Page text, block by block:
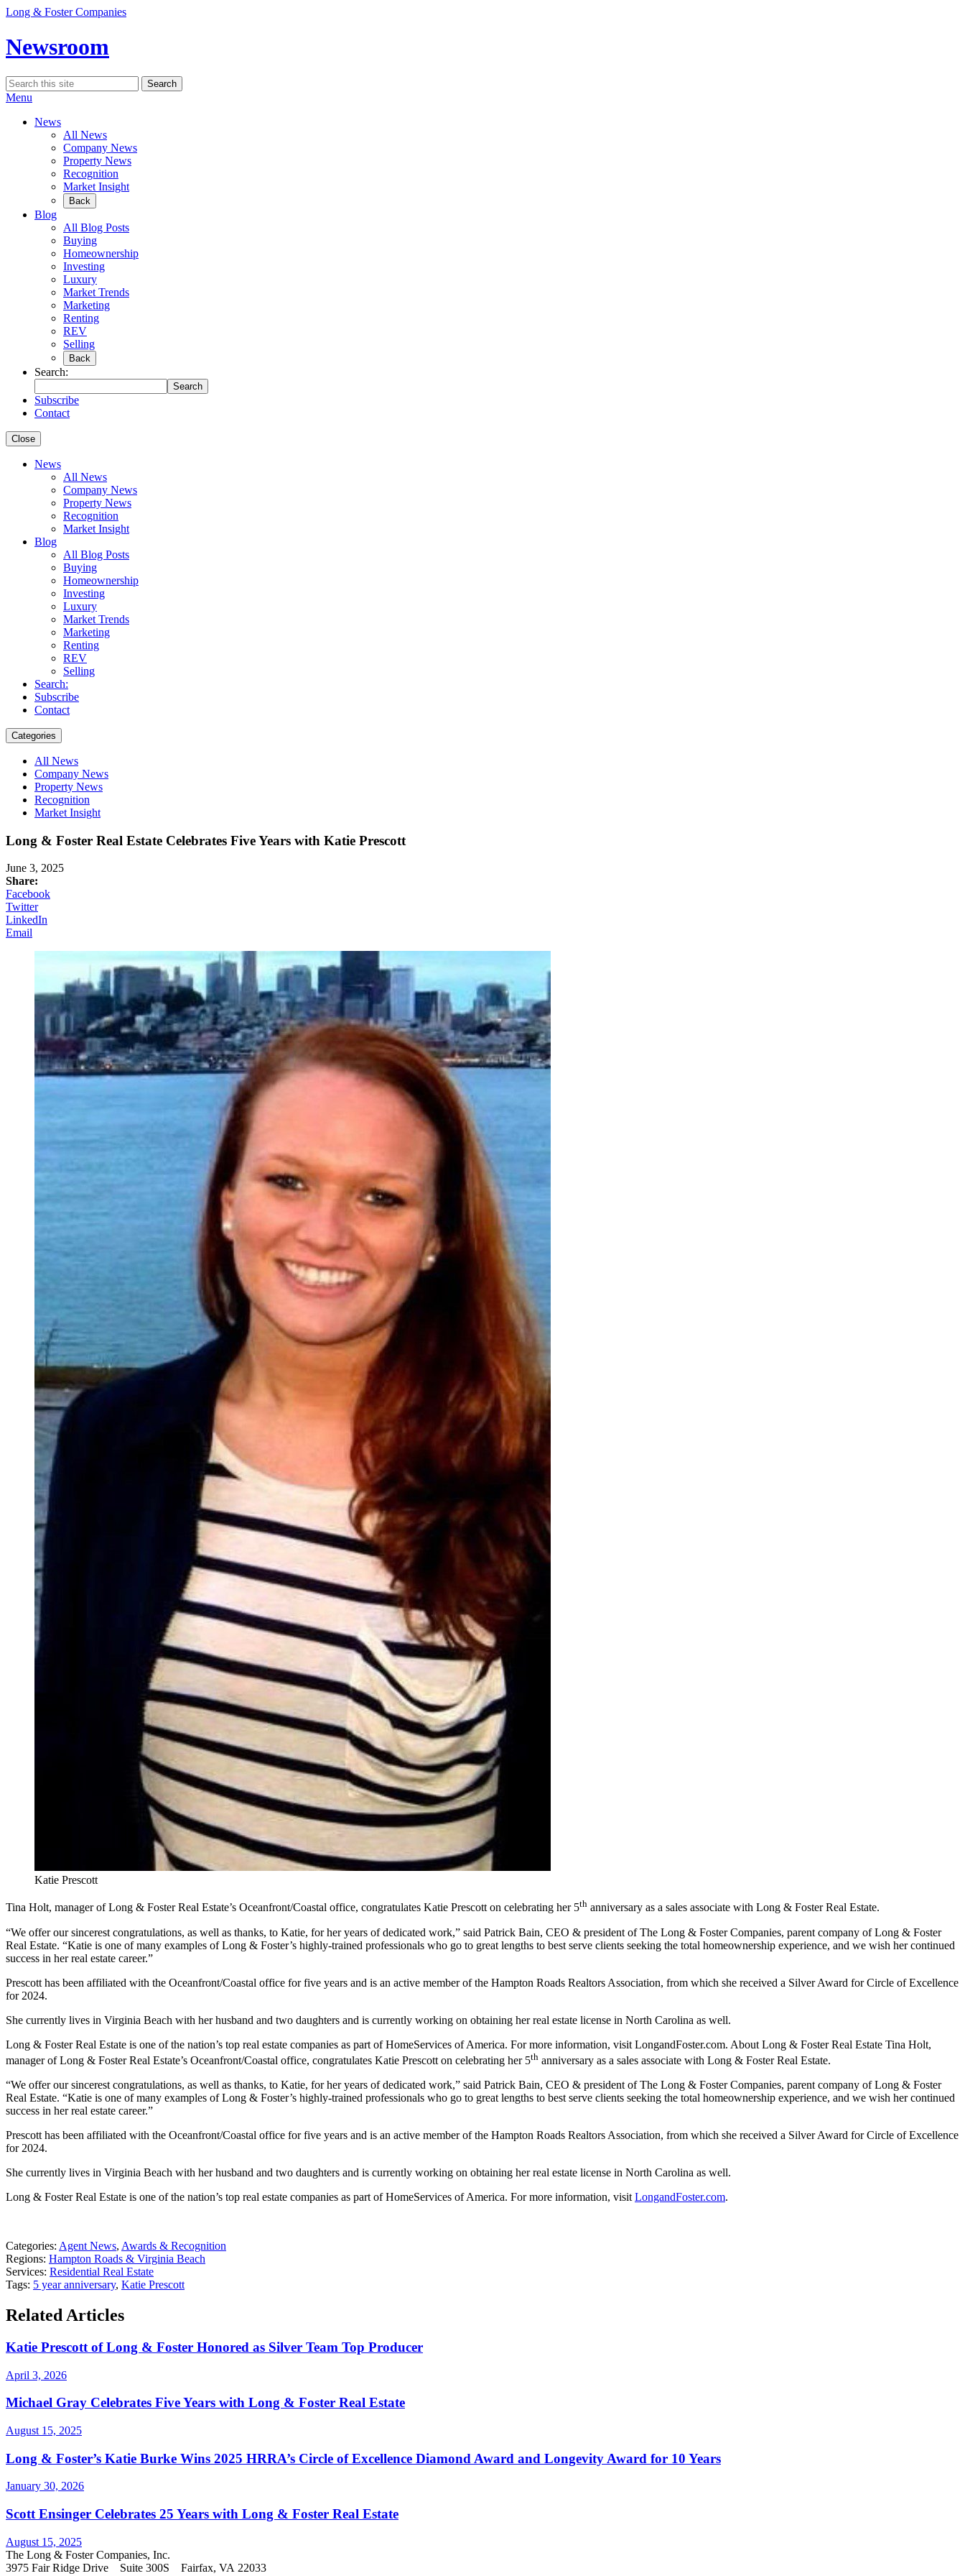
Skip
content
Long & Foster Companies
Newsroom
Search
for:
Search
Menu
News
All News
Company News
Property News
Recognition
Market Insight
Back
Blog
All Blog Posts
Buying
Homeownership
Investing
Luxury
Market Trends
Marketing
Renting
REV
Selling
Back
Search:
Search
Subscribe
Contact
Close
News
All News
Company News
Property News
Recognition
Market Insight
Blog
All Blog Posts
Buying
Homeownership
Investing
Luxury
Market Trends
Marketing
Renting
REV
Selling
Search:
Subscribe
Contact
Categories
All News
Company News
Property News
Recognition
Market Insight
Long & Foster Real Estate Celebrates Five Years with Katie Prescott
June 3, 2025
Share:
Facebook
Twitter
LinkedIn
Email
Katie Prescott
Tina Holt, manager of Long & Foster Real Estate’s Oceanfront/Coastal office, congratulates Katie Prescott on celebrating her 5th anniversary as a sales associate with Long & Foster Real Estate.
“We offer our sincerest congratulations, as well as thanks, to Katie, for her years of dedicated work,” said Patrick Bain, CEO & president of The Long & Foster Companies, parent company of Long & Foster
Real Estate. “Katie is one of many examples of Long & Foster’s highly-trained professionals who go to great lengths to best serve clients seeking the total homeownership experience, and we wish her continued
success in her real estate career.”
Prescott has been affiliated with the Oceanfront/Coastal office for five years and is an active member of the Hampton Roads Realtors Association, from which she received a Silver Award for Circle of Excellence
for 2024.
She currently lives in Virginia Beach with her husband and two daughters and is currently working on obtaining her real estate license in North Carolina as well.
Long & Foster Real Estate is one of the nation’s top real estate companies as part of HomeServices of America. For more information, visit LongandFoster.com. About Long & Foster Real Estate Tina Holt,
manager of Long & Foster Real Estate’s Oceanfront/Coastal office, congratulates Katie Prescott on celebrating her 5th anniversary as a sales associate with Long & Foster Real Estate.
“We offer our sincerest congratulations, as well as thanks, to Katie, for her years of dedicated work,” said Patrick Bain, CEO & president of The Long & Foster Companies, parent company of Long & Foster
Real Estate. “Katie is one of many examples of Long & Foster’s highly-trained professionals who go to great lengths to best serve clients seeking the total homeownership experience, and we wish her continued
success in her real estate career.”
Prescott has been affiliated with the Oceanfront/Coastal office for five years and is an active member of the Hampton Roads Realtors Association, from which she received a Silver Award for Circle of Excellence
for 2024.
She currently lives in Virginia Beach with her husband and two daughters and is currently working on obtaining her real estate license in North Carolina as well.
Long & Foster Real Estate is one of the nation’s top real estate companies as part of HomeServices of America. For more information, visit LongandFoster.com.
Categories: Agent News, Awards & Recognition
Regions: Hampton Roads & Virginia Beach
Services: Residential Real Estate
Tags: 5 year anniversary, Katie Prescott
Related Articles
Katie Prescott of Long & Foster Honored as Silver Team Top Producer
April 3, 2026
Michael Gray Celebrates Five Years with Long & Foster Real Estate
August 15, 2025
Long & Foster’s Katie Burke Wins 2025 HRRA’s Circle of Excellence Diamond Award and Longevity Award for 10 Years
January 30, 2026
Scott Ensinger Celebrates 25 Years with Long & Foster Real Estate
August 15, 2025
The Long & Foster Companies, Inc.
3975 Fair Ridge Drive Suite 300S Fairfax, VA 22033